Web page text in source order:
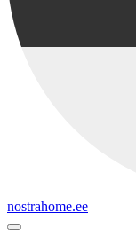
nostrahome.ee